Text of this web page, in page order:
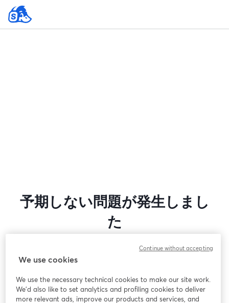
予期しない問題が発生しまし
た
した。ページを再読み込みしてください。
問題が発生していますか？
新しいタブで開く
We use cookies
We use the necessary technical cookies to make our site work.
We'd also like to set analytics and profiling cookies to deliver
more relevant ads, improve our products and services, and
Continue without accepting